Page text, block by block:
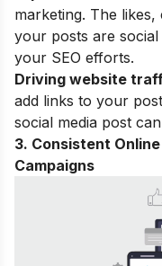
marketing. The
your posts are
your SEO efforts.
Driving website
add links to your
social media post
3. Consistent
Campaigns